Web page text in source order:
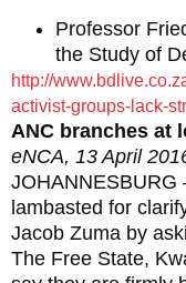
Professor
the Study of
http://
activist-groups-lack-
ANC branches at
eNCA, 13 April
JOHANNESBURG
lambasted for
Jacob Zuma by
The Free State,